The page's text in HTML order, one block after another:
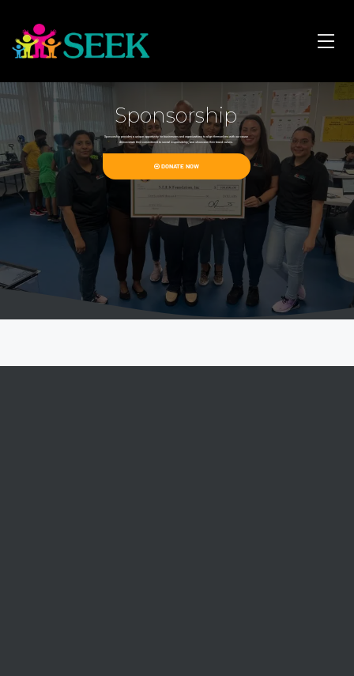
Sponsorship
Sponsorship provides a unique opportunity for businesses and organizations to align themselves with our cause
demonstrate their commitment to social responsibility, and showcase their brand values.
DONATE NOW